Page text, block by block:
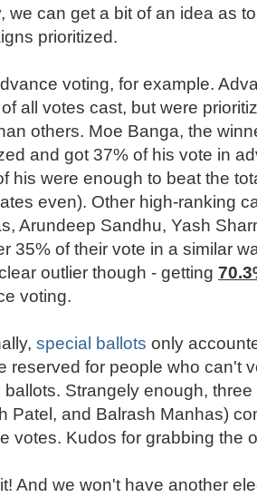
we can get a bit of an idea as
prioritized.
voting, for example.
all votes cast, but were
others. Moe Banga, the
and got 37% of his vote in
his were enough to beat the
even). Other high-ranking
Arundeep Sandhu, Yash
35% of their vote in a similar
outlier though - getting
voting.
special ballots only
reserved for people who can't
ballots. Strangely enough,
Patel, and Balrash Manhas)
votes. Kudos for grabbing the
And we won't have another